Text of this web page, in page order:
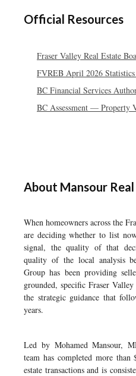
Official Resources
Fraser Valley Real Estate
FVREB April 2026 Statistics
BC Financial Services
BC Assessment — Property
About Mansour
When homeowners across the
are deciding whether to list
signal, the quality of that
quality of the local analysis
Group has been providing
grounded, specific Fraser
the strategic guidance that
years.
Led by Mohamed Mansour,
team has completed more
estate transactions and is